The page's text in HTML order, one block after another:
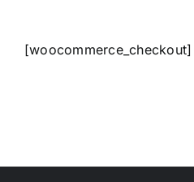
content[woocommerce_checkout]